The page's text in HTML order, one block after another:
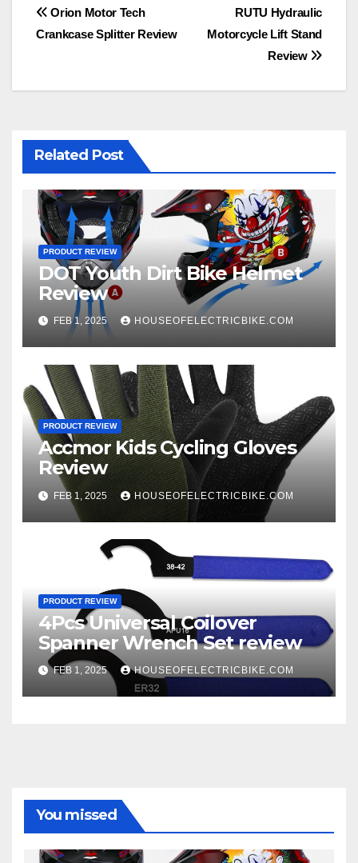
Post
navigation
RUTU Hydraulic
Motorcycle Lift Stand
Review
Orion Motor Tech
Crankcase Splitter Review
Related Post
PRODUCT REVIEW
DOT Youth Dirt Bike Helmet
Review
FEB 1, 2025 HOUSEOFELECTRICBIKE.COM
PRODUCT REVIEW
Accmor Kids Cycling Gloves
Review
FEB 1, 2025 HOUSEOFELECTRICBIKE.COM
PRODUCT REVIEW
4Pcs Universal Coilover
Spanner Wrench Set review
FEB 1, 2025 HOUSEOFELECTRICBIKE.COM
You missed